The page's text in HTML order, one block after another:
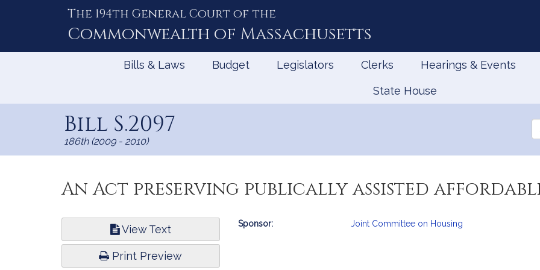
The 194th General Court of the
Commonwealth of Massachusetts
Bills & Laws Budget Legislators Clerks Hearings & Events
State House
Bill S.2097
186th (2009 - 2010)
An Act preserving publically assisted
View Text
Print Preview
Bill
Sponsor: Joint Committee on Housing